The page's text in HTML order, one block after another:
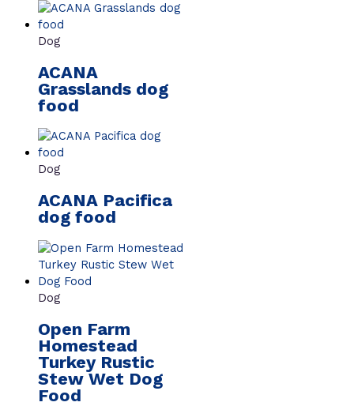
Dog
ACANA
Grasslands dog
food
Dog
ACANA Pacifica
dog food
Dog
Open Farm
Homestead
Turkey Rustic
Stew Wet Dog
Food